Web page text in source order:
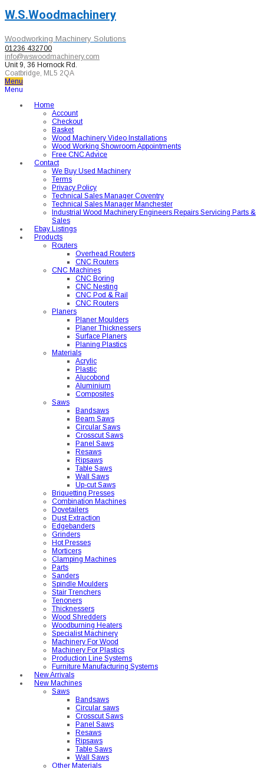
W.S.Woodmachinery
Woodworking Machinery Solutions
01236 432700
info@wswoodmachinery.com
Unit 9, 36 Hornock Rd.
Coatbridge, ML5 2QA
Menu
Menu
Home
Account
Checkout
Basket
Wood Machinery Video Installations
Wood Working Showroom Appointments
Free CNC Advice
Contact
We Buy Used Machinery
Terms
Privacy Policy
Technical Sales Manager Coventry
Technical Sales Manager Manchester
Industrial Wood Machinery Engineers Repairs Servicing Parts &
Sales
Ebay Listings
Products
Routers
Overhead Routers
CNC Routers
CNC Machines
CNC Boring
CNC Nesting
CNC Pod & Rail
CNC Routers
Planers
Planer Moulders
Planer Thicknessers
Surface Planers
Planing Plastics
Materials
Acrylic
Plastic
Alucobond
Aluminium
Composites
Saws
Bandsaws
Beam Saws
Circular Saws
Crosscut Saws
Panel Saws
Resaws
Ripsaws
Table Saws
Wall Saws
Up-cut Saws
Briquetting Presses
Combination Machines
Dovetailers
Dust Extraction
Edgebanders
Grinders
Hot Presses
Morticers
Clamping Machines
Parts
Sanders
Spindle Moulders
Stair Trenchers
Tenoners
Thicknessers
Wood Shredders
Woodburning Heaters
Specialist Machinery
Machinery For Wood
Machinery For Plastics
Production Line Systems
Furniture Manufacturing Systems
New Arrivals
New Machines
Saws
Bandsaws
Circular saws
Crosscut Saws
Panel Saws
Resaws
Ripsaws
Table Saws
Wall Saws
Other Materials